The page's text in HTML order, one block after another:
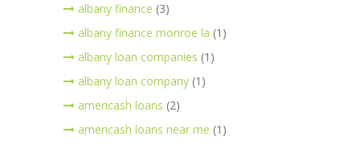
albany finance (3)
albany finance monroe la (1)
albany loan companies (1)
albany loan company (1)
americash loans (2)
americash loans near me (1)